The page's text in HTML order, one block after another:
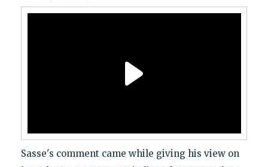
Sasse's comment came while giving his view on